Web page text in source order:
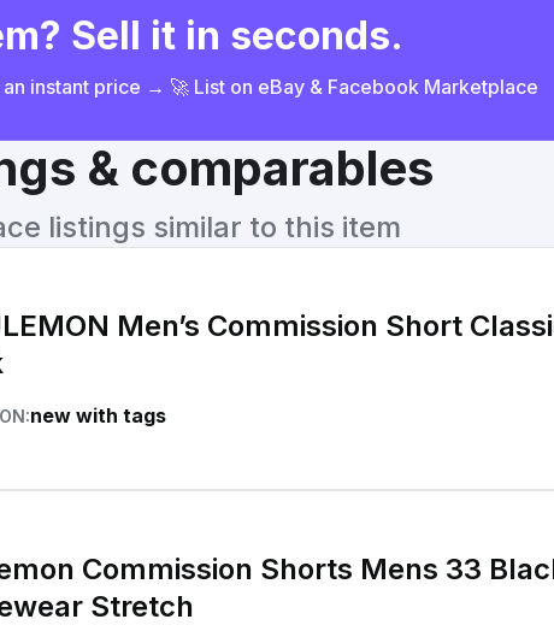
Sell it in seconds.
instant price → 🚀 List on eBay & Facebook Marketplace
& comparables
listings similar to this item
Men’s Commission Short
new with tags
Commission Shorts Mens 33
Stretch